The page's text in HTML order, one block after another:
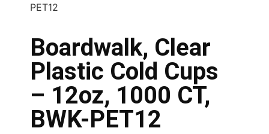
PET12
Boardwalk, Clear
Plastic Cold Cups
– 12oz, 1000 CT,
BWK-PET12